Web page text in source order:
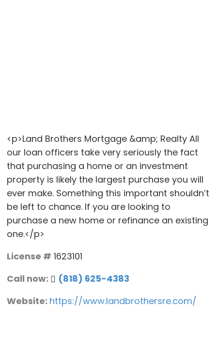
<p>Land Brothers Mortgage &amp; Realty All
our loan officers take very seriously the fact
that purchasing a home or an investment
property is likely the largest purchase you will
ever make. Something this important shouldn’t
be left to chance. If you are looking to
purchase a new home or refinance an existing
one.</p>
License # 1623101
Call now:
(818) 625-4383
Website: https://www.landbrothersre.com/